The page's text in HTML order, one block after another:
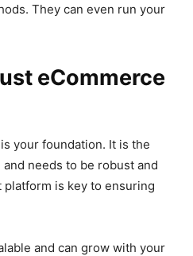
They can even run your
eCommerce
your foundation. It is the
needs to be robust and
is key to ensuring
and can grow with your